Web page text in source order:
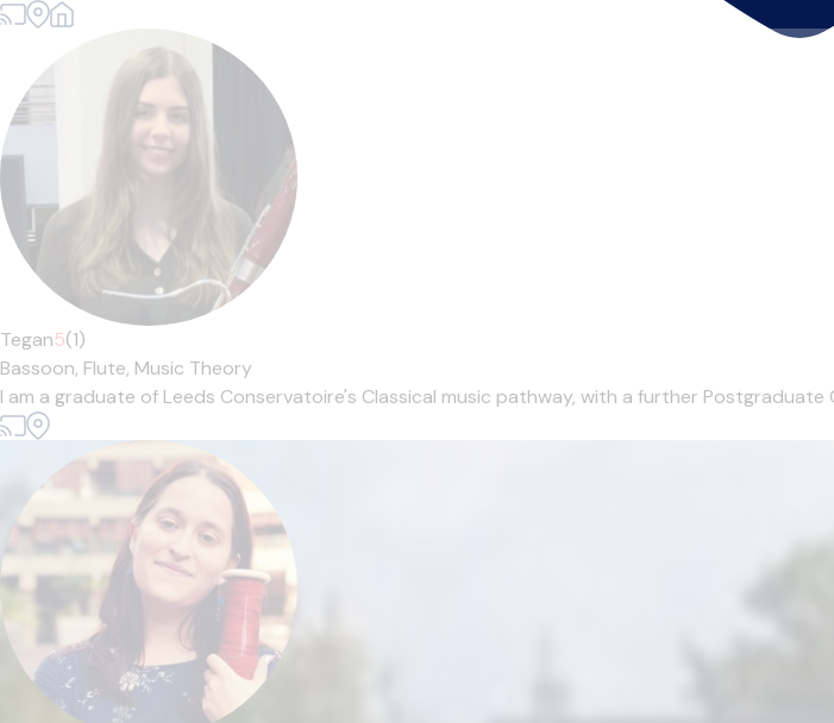
Tegan5(1)
Bassoon, Flute, Music Theory
I am a graduate of Leeds Conservatoire's Classical music pathway, with a further